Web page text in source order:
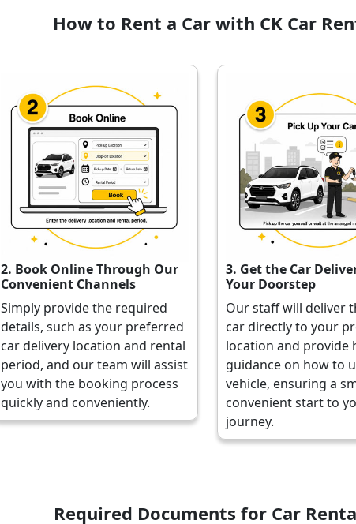
How to Rent a Car with CK Car
2. Book Online Through Our
Convenient Channels
Simply provide the required
details, such as your preferred
car delivery location and rental
period, and our team will assist
you with the booking process
quickly and conveniently.
3. Get the Car
Your Doorstep
Our staff will deliver
car directly to your
location and provide
guidance on how to
vehicle, ensuring a
convenient start to
journey.
Required Documents for Car